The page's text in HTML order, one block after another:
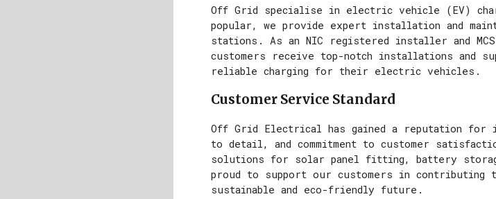
Off Grid specialise in electric vehicle (EV)
popular, we provide expert installation and
stations. As an NIC registered installer and
customers receive top-notch installations and
reliable charging for their electric vehicles.
Customer Service Standard
Off Grid Electrical has gained a reputation for
to detail, and commitment to customer
solutions for solar panel fitting, battery
proud to support our customers in contributing
sustainable and eco-friendly future.